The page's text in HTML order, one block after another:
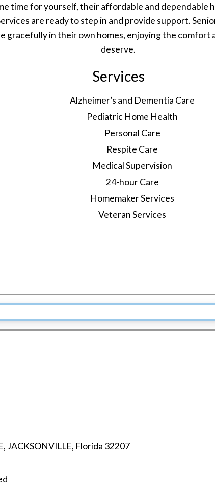
time for yourself, their affordable and dependable
are ready to step in and provide support.
gracefully in their own homes, enjoying the comfort
deserve.
Services
Alzheimer’s and Dementia Care
Pediatric Home Health
Personal Care
Respite Care
Medical Supervision
24-hour Care
Homemaker Services
Veteran Services
, JACKSONVILLE, Florida 32207